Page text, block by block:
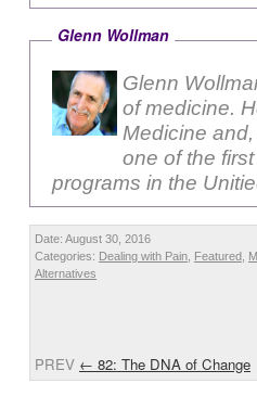
Glenn Wollman
Glenn
of medicine.
Medicine
one of the
programs in the
Date: August 30, 2016
Categories: Dealing with Pain Featured
Alternatives
PREV ← 82: The DNA of Change